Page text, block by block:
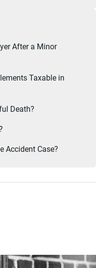
After a Minor
Taxable in
Death?
Accident Case?